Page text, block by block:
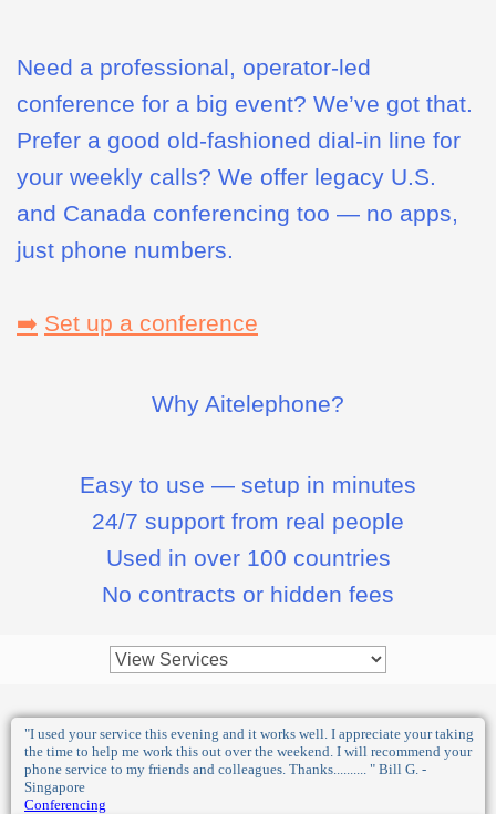
Need a professional, operator-led
conference for a big event? We’ve got that.
Prefer a good old-fashioned dial-in line for
your weekly calls? We offer legacy U.S.
and Canada conferencing too — no apps,
just phone numbers.
➡️ Set up a conference
Why Aitelephone?
Easy to use — setup in minutes
24/7 support from real people
Used in over 100 countries
No contracts or hidden fees
"I used your service this evening and it works well. I appreciate your taking
the time to help me work this out over the weekend. I will recommend your
phone service to my friends and colleagues. Thanks.......... " Bill G. -
Singapore
Conferencing